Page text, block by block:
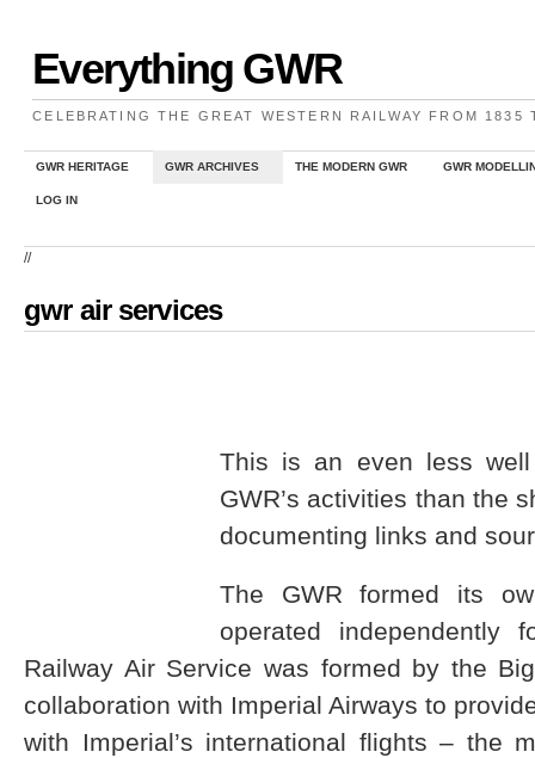
Everything GWR
CELEBRATING THE GREAT WESTERN RAILWAY FROM 1835
GWR HERITAGE GWR ARCHIVES THE MODERN GWR GWR
LOG IN
//
gwr air services
This is an even less
GWR’s activities than the
documenting links and
The GWR formed its
operated
Railway Air Service was formed by the
collaboration with Imperial Airways to
with Imperial’s international flights – the